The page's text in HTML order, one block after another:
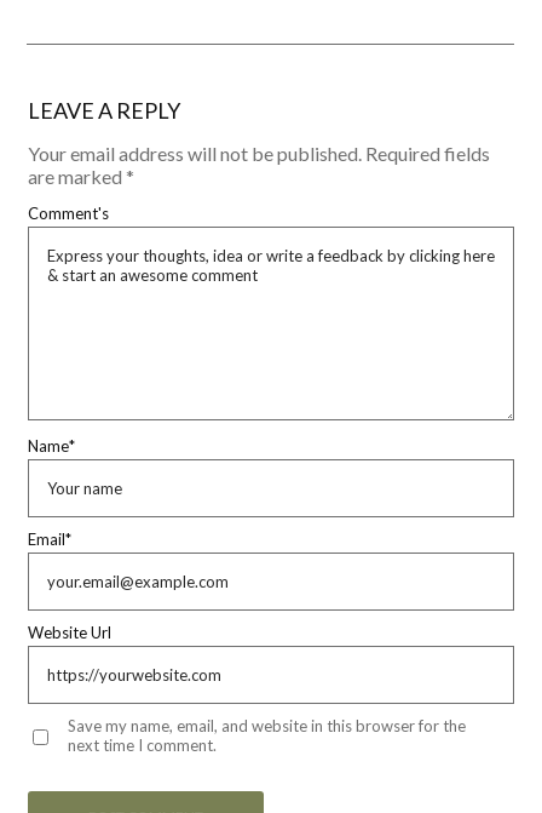
LEAVE A REPLY
Your email address will not be published. Required fields
are marked *
Comment's
Name*
Email*
Website Url
Save my name, email, and website in this browser for the
next time I comment.